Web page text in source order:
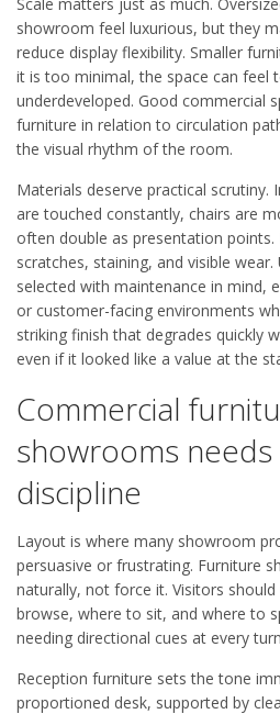
showroom feel luxurious, but they
reduce display flexibility. Smaller
it is too minimal, the space can feel
underdeveloped. Good commercial
furniture in relation to circulation
the visual rhythm of the room.
Materials deserve practical scrutiny.
are touched constantly, chairs are
often double as presentation points.
scratches, staining, and visible
selected with maintenance in mind,
or customer-facing environments
striking finish that degrades quickly
even if it looked like a value at the
Commercial
showrooms
discipline
Layout is where many showroom
persuasive or frustrating. Furniture
naturally, not force it. Visitors
browse, where to sit, and where to
needing directional cues at every
Reception furniture sets the tone
proportioned desk, supported by